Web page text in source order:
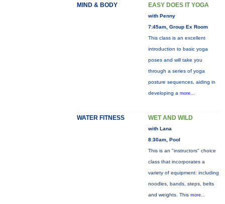
MIND & BODY EASY DOES IT YOGA
with Penny
7:45am, Group Ex Room
This class is an excellent
introduction to basic yoga
poses and will take you
through a series of yoga
posture sequences, aiding in
developing a more...
WATER FITNESS WET AND WILD
with Lana
8:30am, Pool
This is an "instructors" choice
class that incorporates a
variety of equipment: including
noodles, bands, steps, belts
and weights. This more...